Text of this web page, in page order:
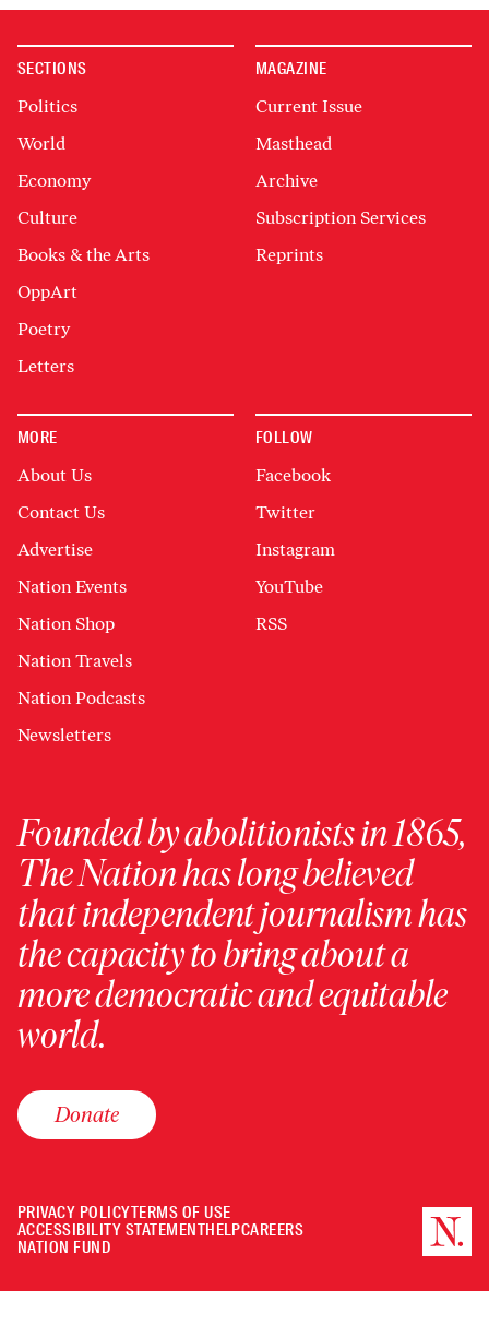
SECTIONS
Politics
World
Economy
Culture
Books & the Arts
OppArt
Poetry
Letters
MAGAZINE
Current Issue
Masthead
Archive
Subscription Services
Reprints
MORE
About Us
Contact Us
Advertise
Nation Events
Nation Shop
Nation Travels
Nation Podcasts
Newsletters
FOLLOW
Facebook
Twitter
Instagram
YouTube
RSS
Founded by abolitionists in 1865,
The Nation has long believed
that independent journalism has
the capacity to bring about a
more democratic and equitable
world.
Donate
PRIVACY POLICYTERMS OF USE
ACCESSIBILITY STATEMENTHELPCAREERS
NATION FUND